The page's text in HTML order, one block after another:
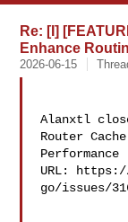
Re: [I]
Enhance
2026-06-15
Alanxtl
Router
Performance
URL:
go/issues/